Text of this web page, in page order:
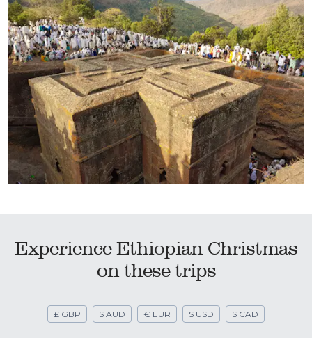
Experience Ethiopian Christmas
on these trips
£ GBP $ AUD € EUR $ USD $ CAD